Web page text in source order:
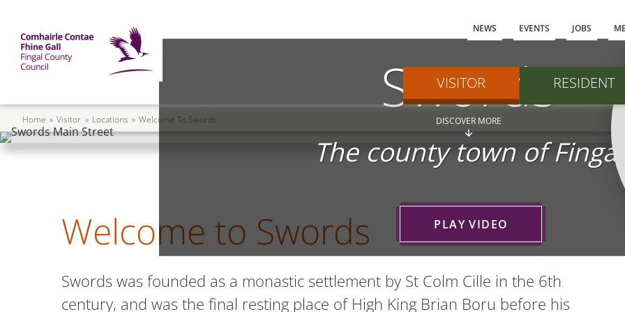
Main
NEWS EVENTS JOBS
Mega Menu VISITOR RESIDENT
Breadcrumb
Home Visitor Locations Welcome To Swords Swords
The county town of Fingal
PLAY VIDEO
DISCOVER MORE
Welcome to Swords
Swords was founded as a monastic settlement by St Colm Cille in the 6th
century, and was the final resting place of High King Brian Boru before his